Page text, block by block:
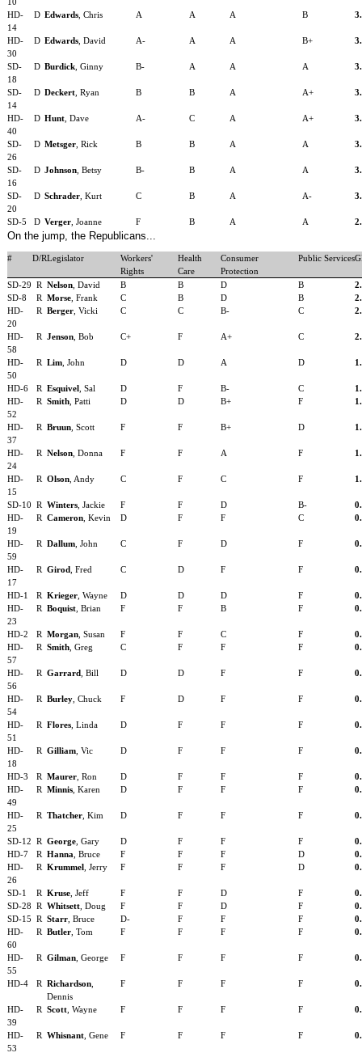
HD-
14
D Edwards, Chris A A A B
HD-
30
D Edwards, David A- A A B+
SD-
18
D Burdick, Ginny B- A A A
SD-
14
D Deckert, Ryan B B A A+
HD-
40
D Hunt, Dave A- C A A+
SD-
26
D Metsger, Rick B B A A
SD-
16
D Johnson, Betsy B- B A A
SD-
20
D Schrader, Kurt C B A A-
SD-5 D Verger, Joanne F B A A
On the jump, the Republicans...
# D/RLegislator
Workers'
Rights
Health
Care
Consumer
Protection
Public Services
SD-29 R Nelson, David B B D B
SD-8
R Morse, Frank C B D B
HD-
20
R Berger, Vicki C C B- C
HD-
58
R Jenson, Bob C+ F A+ C
HD-
50
R Lim, John D D A D
HD-6 R Esquivel, Sal D F B- C
HD-
52
R Smith, Patti D D B+ F
HD-
37
R Bruun, Scott F F B+ D
HD-
24
R Nelson, Donna F F A F
HD-
15
R Olson, Andy C F C F
SD-10 R Winters, Jackie F F D B-
HD-
19
R Cameron, Kevin D F F C
HD-
59
R Dallum, John C F D F
HD-
17
R Girod, Fred C D F F
HD-1 R Krieger, Wayne D D D F
HD-
23
R Boquist, Brian F F B F
HD-2 R Morgan, Susan F F C F
HD-
57
R Smith, Greg C F F F
HD-
56
R Garrard, Bill D D F F
HD-
54
R Burley, Chuck F D F F
HD-
51
R Flores, Linda D F F F
HD-
18
R Gilliam, Vic D F F F
HD-3 R Maurer, Ron D F F F
HD-
49
R Minnis, Karen D F F F
HD-
25
R Thatcher, Kim D F F F
SD-12 R George, Gary D F F F
HD-7
R Hanna , Bruce F F F D
HD-
26
R Krummel, Jerry F F F D
SD-1 R Kruse, Jeff F F D F
SD-28
R Whitsett, Doug F F D F
SD-15
R Starr, Bruce D- F F F
HD-
60
R Butler, Tom F F F F
HD-
55
R Gilman, George F F F F
HD-4 R Richardson,
Dennis
F F F F
HD-
39
R Scott, Wayne F F F F
HD-
53
R Whisnant, Gene F F F F